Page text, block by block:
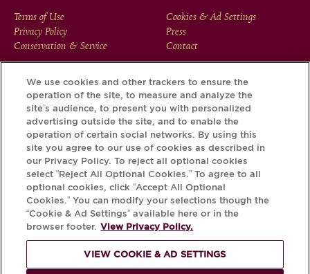
FOOTER
MENU
Terms of Use
Privacy Policy
Conservation & Service
Cookies & Ad Settings
Press
Contact
Download the Krug App and discover the story your bottle
has to tell, via its Krug iD.
PLEASE DRINK RESPONSIBLY
We use cookies and other trackers to ensure the
operation of the site, to measure and analyze the
site’s audience, to present you with personalized
advertising outside the site, and to enable the
operation of certain social networks. By using this
site you agree to our use of cookies as described in
our Privacy Policy. To reject all optional cookies
select “Reject All Optional Cookies.” To agree to all
optional cookies, click “Accept All Optional
Cookies.” You can modify your selections though the
“Cookie & Ad Settings” available here or in the
browser footer. View Privacy Policy.
VIEW COOKIE & AD SETTINGS